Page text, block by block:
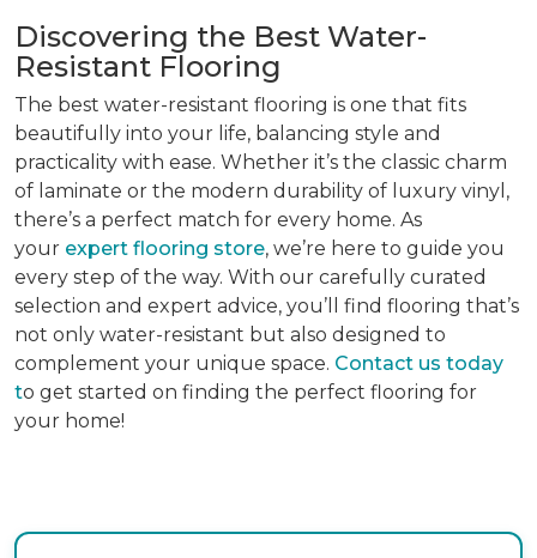
Discovering the Best Water-
Resistant Flooring
The best water-resistant flooring is one that fits
beautifully into your life, balancing style and
practicality with ease. Whether it’s the classic charm
of laminate or the modern durability of luxury vinyl,
there’s a perfect match for every home. As
your expert flooring store, we’re here to guide you
every step of the way. With our carefully curated
selection and expert advice, you’ll find flooring that’s
not only water-resistant but also designed to
complement your unique space. Contact us today
to get started on finding the perfect flooring for
your home!